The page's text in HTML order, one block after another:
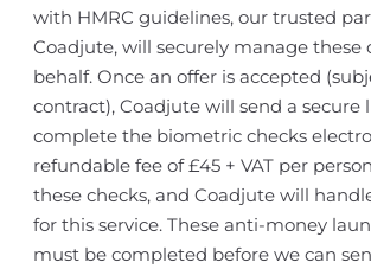
with HMRC guidelines, our trusted
Coadjute, will securely manage these
behalf. Once an offer is accepted
contract), Coadjute will send a secure
complete the biometric checks
refundable fee of £45 + VAT per
these checks, and Coadjute will
for this service. These anti-money
must be completed before we can